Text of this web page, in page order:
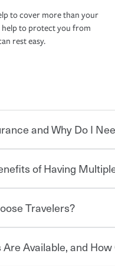
to cover more than your
to protect you from
rest easy.
and Why Do I
to protect you and
you select. A basic car
carrying car
of Having
auto and home insurance
Travelers?
policy that addresses
Available, and